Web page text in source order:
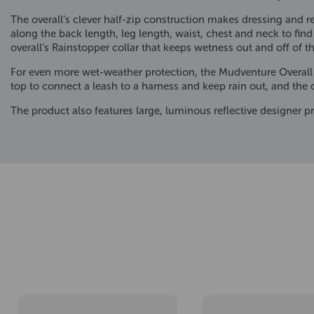
The overall’s clever half-zip construction makes dressing
along the back length, leg length, waist, chest and neck to
overall’s Rainstopper collar that keeps wetness out and off of
For even more wet-weather protection, the Mudventure
top to connect a leash to a harness and keep rain out, and
The product also features large, luminous reflective designer